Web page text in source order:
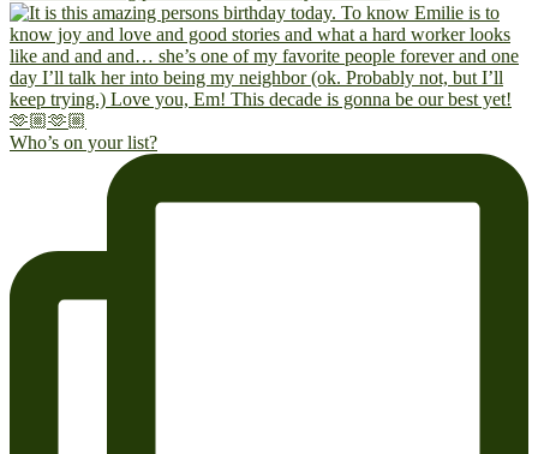
Who’s on your list?